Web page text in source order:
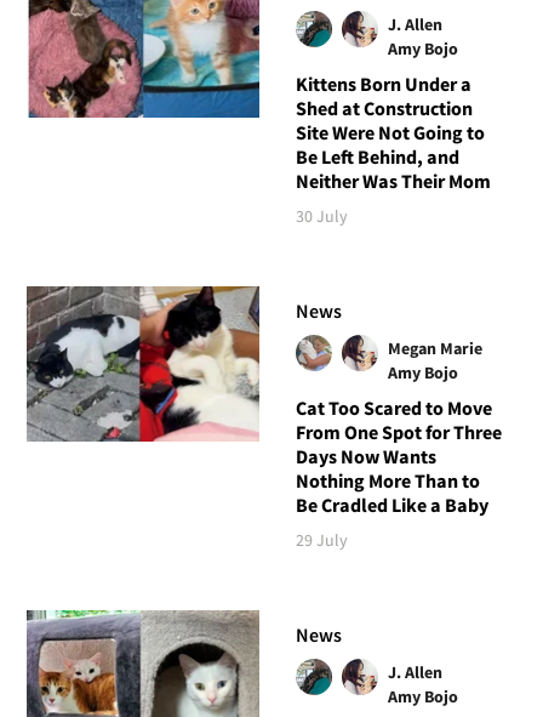
J. Allen
Amy Bojo
Kittens Born Under a
Shed at Construction
Site Were Not Going to
Be Left Behind, and
Neither Was Their Mom
30 July
News
Megan Marie
Amy Bojo
Cat Too Scared to Move
From One Spot for Three
Days Now Wants
Nothing More Than to
Be Cradled Like a Baby
29 July
News
J. Allen
Amy Bojo